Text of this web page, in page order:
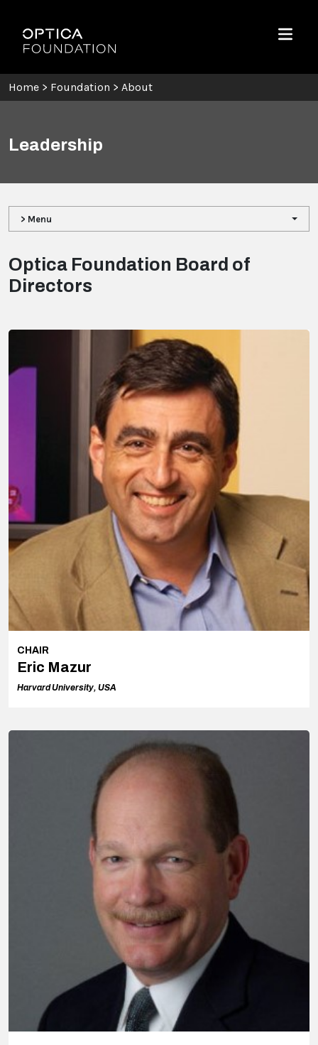
Optica Foundation
Menu
Home > Foundation > About
Leadership
> Menu
Optica Foundation Board of
Directors
CHAIR
Eric Mazur
Harvard University, USA